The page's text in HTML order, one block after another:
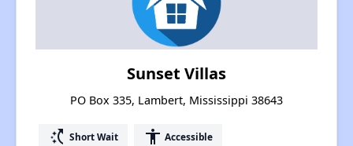
Sunset Villas
PO Box 335, Lambert, Mississippi 38643
switch_access_shortcut Short Wait accessibility Accessible